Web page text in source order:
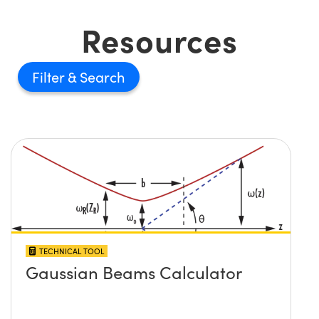
Resources
Filter
TECHNICAL TOOL
Gaussian Beams Calculator